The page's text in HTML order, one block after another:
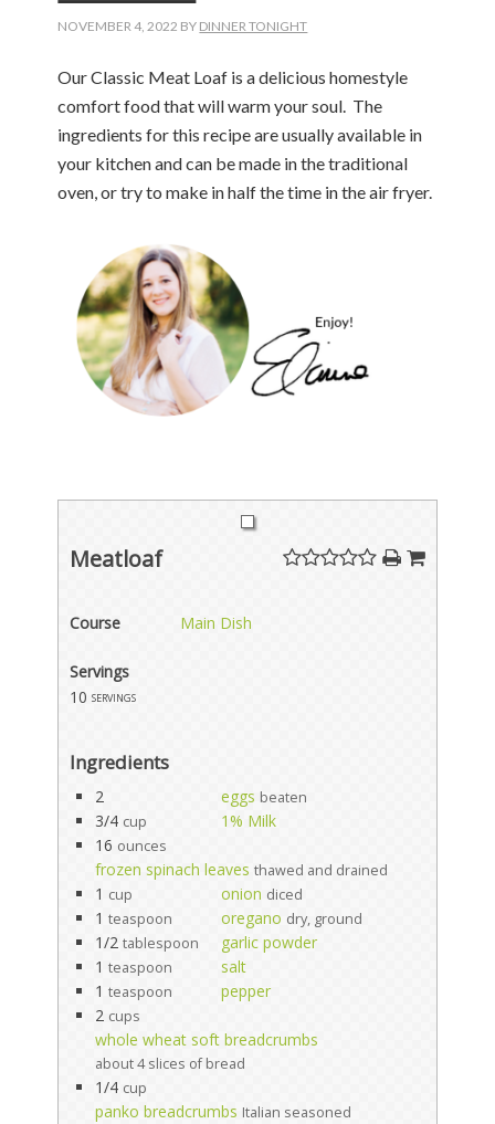
NOVEMBER 4, 2022 BY DINNER TONIGHT
Our Classic Meat Loaf is a delicious homestyle
comfort food that will warm your soul. The
ingredients for this recipe are usually available in
your kitchen and can be made in the traditional
oven, or try to make in half the time in the air fryer.
Meatloaf
Course Main Dish
Servings
10 servings
Ingredients
2 eggs beaten
3/4 cup
1% Milk
16 ounces
frozen spinach leaves thawed and drained
1 cup onion diced
1 teaspoon oregano dry, ground
1/2 tablespoon
garlic powder
1 teaspoon
salt
1 teaspoon
pepper
2 cups
whole wheat soft breadcrumbs
about 4 slices of bread
1/4 cup
panko breadcrumbs Italian seasoned